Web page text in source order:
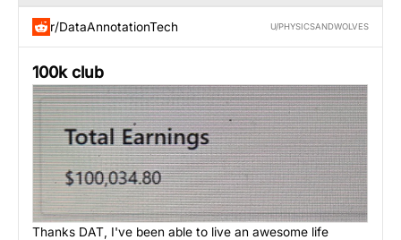
r/DataAnnotationTech U/PHYSICSANDWOLVES
100k club
Thanks DAT, I've been able to live an awesome life